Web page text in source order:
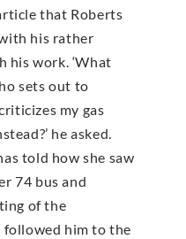
that Roberts
his rather
his work. ‘What
sets out to
my gas
he asked.
told how she saw
74 bus and
of the
followed him to the